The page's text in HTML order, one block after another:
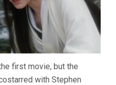
first movie, but the
with Stephen